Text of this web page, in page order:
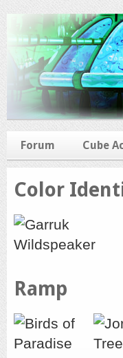
Forum Cube
Color
Ramp